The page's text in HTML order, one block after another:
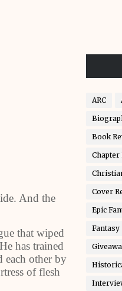
And the
that wiped
has trained
each other by
of flesh
ARC
Book
Chapter
Cover
Epic
Fantasy